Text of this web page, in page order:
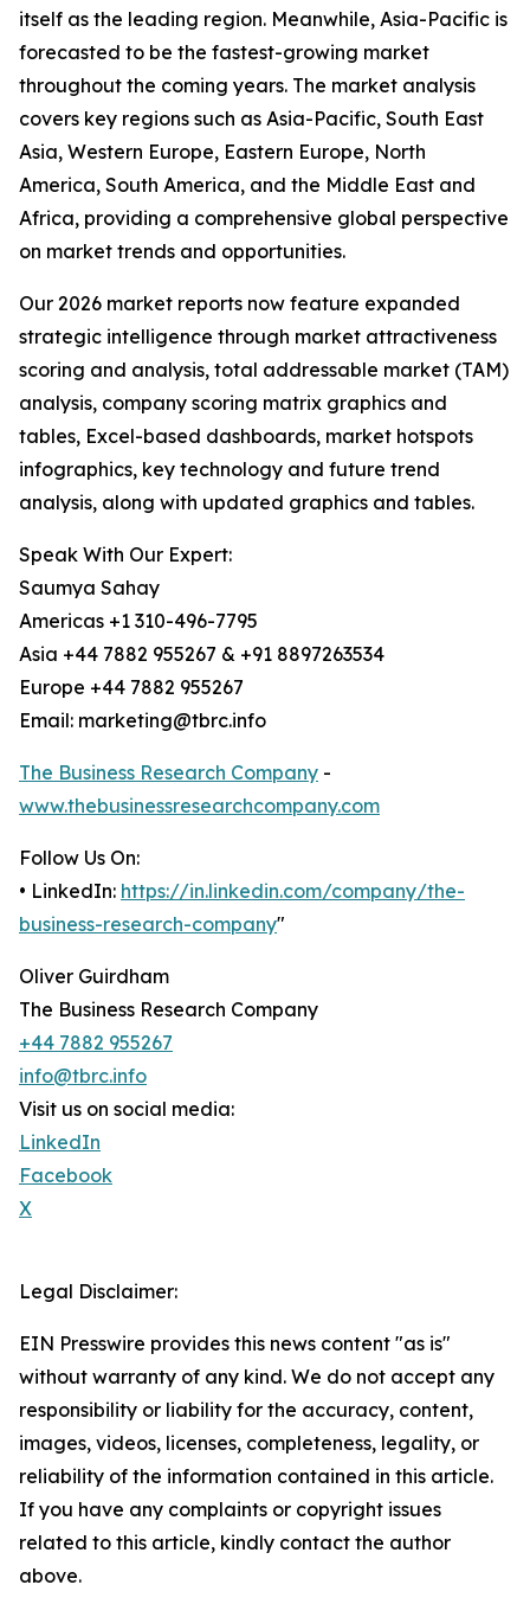
itself as the leading region. Meanwhile, Asia-Pacific is
forecasted to be the fastest-growing market
throughout the coming years. The market analysis
covers key regions such as Asia-Pacific, South East
Asia, Western Europe, Eastern Europe, North
America, South America, and the Middle East and
Africa, providing a comprehensive global perspective
on market trends and opportunities.
Our 2026 market reports now feature expanded
strategic intelligence through market attractiveness
scoring and analysis, total addressable market (TAM)
analysis, company scoring matrix graphics and
tables, Excel-based dashboards, market hotspots
infographics, key technology and future trend
analysis, along with updated graphics and tables.
Speak With Our Expert:
Saumya Sahay
Americas +1 310-496-7795
Asia +44 7882 955267 & +91 8897263534
Europe +44 7882 955267
Email: marketing@tbrc.info
The Business Research Company -
www.thebusinessresearchcompany.com
Follow Us On:
• LinkedIn: https://in.linkedin.com/company/the-
business-research-company"
Oliver Guirdham
The Business Research Company
+44 7882 955267
info@tbrc.info
Visit us on social media:
LinkedIn
Facebook
X
Legal Disclaimer:
EIN Presswire provides this news content "as is"
without warranty of any kind. We do not accept any
responsibility or liability for the accuracy, content,
images, videos, licenses, completeness, legality, or
reliability of the information contained in this article.
If you have any complaints or copyright issues
related to this article, kindly contact the author
above.